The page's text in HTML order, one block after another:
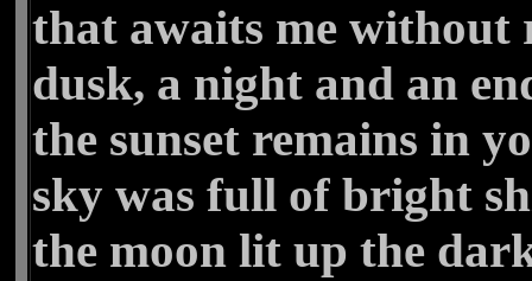
that awaits me without
dusk, a night and an
the sunset remains in
sky was full of bright
the moon lit up the